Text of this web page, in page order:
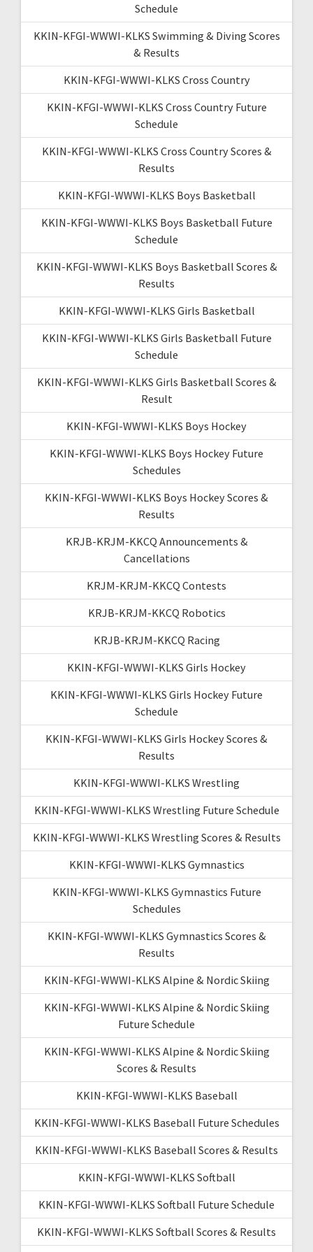
Schedule
KKIN-KFGI-WWWI-KLKS Swimming & Diving Scores
& Results
KKIN-KFGI-WWWI-KLKS Cross Country
KKIN-KFGI-WWWI-KLKS Cross Country Future
Schedule
KKIN-KFGI-WWWI-KLKS Cross Country Scores &
Results
KKIN-KFGI-WWWI-KLKS Boys Basketball
KKIN-KFGI-WWWI-KLKS Boys Basketball Future
Schedule
KKIN-KFGI-WWWI-KLKS Boys Basketball Scores &
Results
KKIN-KFGI-WWWI-KLKS Girls Basketball
KKIN-KFGI-WWWI-KLKS Girls Basketball Future
Schedule
KKIN-KFGI-WWWI-KLKS Girls Basketball Scores &
Result
KKIN-KFGI-WWWI-KLKS Boys Hockey
KKIN-KFGI-WWWI-KLKS Boys Hockey Future
Schedules
KKIN-KFGI-WWWI-KLKS Boys Hockey Scores &
Results
KRJB-KRJM-KKCQ Announcements &
Cancellations
KRJM-KRJM-KKCQ Contests
KRJB-KRJM-KKCQ Robotics
KRJB-KRJM-KKCQ Racing
KKIN-KFGI-WWWI-KLKS Girls Hockey
KKIN-KFGI-WWWI-KLKS Girls Hockey Future
Schedule
KKIN-KFGI-WWWI-KLKS Girls Hockey Scores &
Results
KKIN-KFGI-WWWI-KLKS Wrestling
KKIN-KFGI-WWWI-KLKS Wrestling Future Schedule
KKIN-KFGI-WWWI-KLKS Wrestling Scores & Results
KKIN-KFGI-WWWI-KLKS Gymnastics
KKIN-KFGI-WWWI-KLKS Gymnastics Future
Schedules
KKIN-KFGI-WWWI-KLKS Gymnastics Scores &
Results
KKIN-KFGI-WWWI-KLKS Alpine & Nordic Skiing
KKIN-KFGI-WWWI-KLKS Alpine & Nordic Skiing
Future Schedule
KKIN-KFGI-WWWI-KLKS Alpine & Nordic Skiing
Scores & Results
KKIN-KFGI-WWWI-KLKS Baseball
KKIN-KFGI-WWWI-KLKS Baseball Future Schedules
KKIN-KFGI-WWWI-KLKS Baseball Scores & Results
KKIN-KFGI-WWWI-KLKS Softball
KKIN-KFGI-WWWI-KLKS Softball Future Schedule
KKIN-KFGI-WWWI-KLKS Softball Scores & Results